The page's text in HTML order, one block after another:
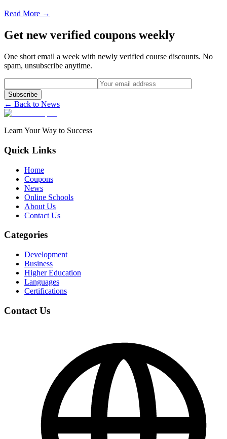
Read More →
Get new verified coupons weekly
One short email a week with newly verified course discounts. No
spam, unsubscribe anytime.
Subscribe
← Back to News
Learn Your Way to Success
Quick Links
Home
Coupons
News
Online Schools
About Us
Contact Us
Categories
Development
Business
Higher Education
Languages
Certifications
Contact Us